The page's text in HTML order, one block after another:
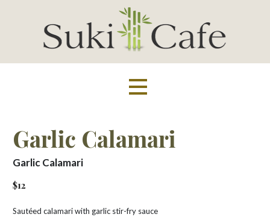
Garlic Calamari
Garlic Calamari
$12
Sautéed calamari with garlic stir-fry sauce